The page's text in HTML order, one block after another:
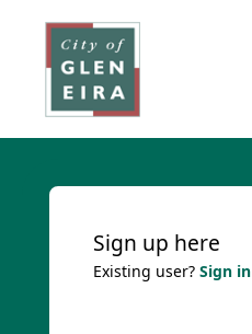
Sign up here
Existing user? Sign in